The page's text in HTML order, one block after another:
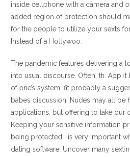
inside cellphone with a camera and
added region of protection should
for the people to utilize your sexts
Instead of a Hollywoo.
The pandemic features delivering a
into usual discourse. Often, th. App
of one’s system, fit probably a
babes discussion. Nudes may all be
applications, but offering to take our
Keeping your sensitive information
being protected , is very important
dating software. Uncover many